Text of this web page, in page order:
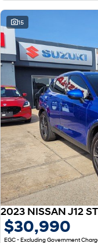
15
2023 NISSAN J12
$30,990
EGC - Excluding Government